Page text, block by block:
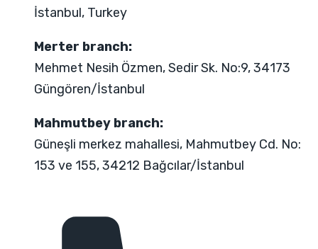
İstanbul, Turkey
Merter branch:
Mehmet Nesih Özmen, Sedir Sk. No:9, 34173
Güngören/İstanbul
Mahmutbey branch:
Güneşli merkez mahallesi, Mahmutbey Cd. No:
153 ve 155, 34212 Bağcılar/İstanbul